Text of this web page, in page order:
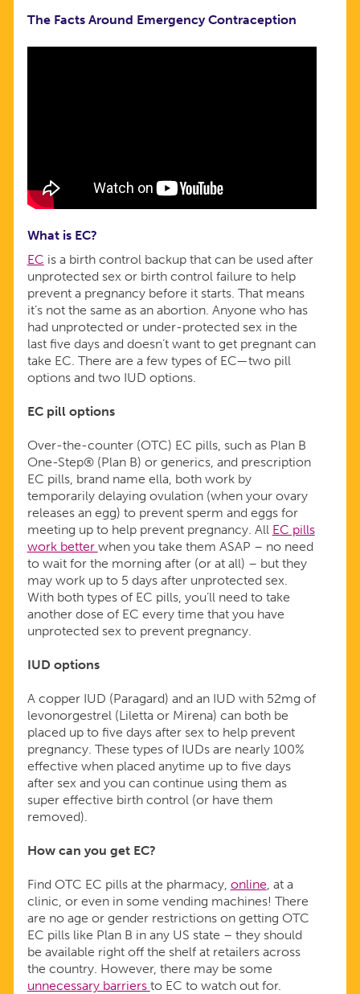
The Facts Around Emergency Contraception
What is EC?
EC is a birth control backup that can be used after
unprotected sex or birth control failure to help
prevent a pregnancy before it starts. That means
it’s not the same as an abortion. Anyone who has
had unprotected or under-protected sex in the
last five days and doesn’t want to get pregnant can
take EC. There are a few types of EC—two pill
options and two IUD options.
EC pill options
Over-the-counter (OTC) EC pills, such as Plan B
One-Step® (Plan B) or generics, and prescription
EC pills, brand name ella, both work by
temporarily delaying ovulation (when your ovary
releases an egg) to prevent sperm and eggs for
meeting up to help prevent pregnancy. All EC pills
work better when you take them ASAP – no need
to wait for the morning after (or at all) – but they
may work up to 5 days after unprotected sex.
With both types of EC pills, you’ll need to take
another dose of EC every time that you have
unprotected sex to prevent pregnancy.
IUD options
A copper IUD (Paragard) and an IUD with 52mg of
levonorgestrel (Liletta or Mirena) can both be
placed up to five days after sex to help prevent
pregnancy. These types of IUDs are nearly 100%
effective when placed anytime up to five days
after sex and you can continue using them as
super effective birth control (or have them
removed).
How can you get EC?
Find OTC EC pills at the pharmacy, online , at a
clinic, or even in some vending machines! There
are no age or gender restrictions on getting OTC
EC pills like Plan B in any US state – they should
be available right off the shelf at retailers across
the country. However, there may be some
unnecessary barriers to EC to watch out for.